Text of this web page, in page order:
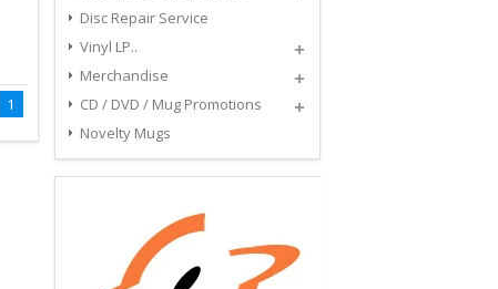
1
Disc Repair Service
Vinyl LP..
Merchandise
CD / DVD / Mug Promotions
Novelty Mugs